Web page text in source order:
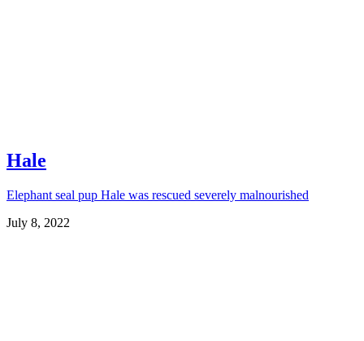
Hale
Elephant seal pup Hale was rescued severely malnourished
July 8, 2022